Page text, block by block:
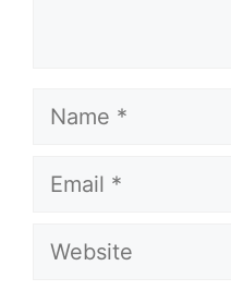
Name
Email
Website